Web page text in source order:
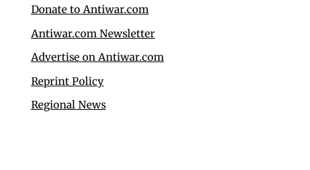
Donate to Antiwar.com
Antiwar.com Newsletter
Advertise on Antiwar.com
Reprint Policy
Regional News